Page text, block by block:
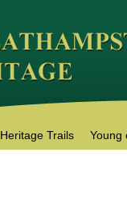
Heritage Trails Young